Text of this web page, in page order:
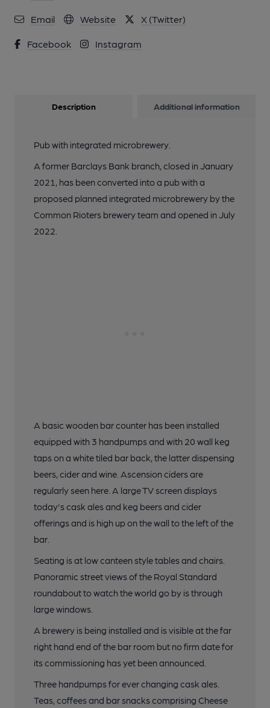
Email Website X (Twitter)
Facebook Instagram
11 of 13: Handpumps and keg taps behind. (Bar). Published on
Description Additional information
Pub with integrated microbrewery.
A former Barclays Bank branch, closed in January
2021, has been converted into a pub with a
proposed planned integrated microbrewery by the
Common Rioters brewery team and opened in July
2022.
A basic wooden bar counter has been installed
equipped with 3 handpumps and with 20 wall keg
taps on a white tiled bar back, the latter dispensing
beers, cider and wine. Ascension ciders are
regularly seen here. A large TV screen displays
today's cask ales and keg beers and cider
offerings and is high up on the wall to the left of the
bar.
Seating is at low canteen style tables and chairs.
Panoramic street views of the Royal Standard
roundabout to watch the world go by is through
large windows.
A brewery is being installed and is visible at the far
right hand end of the bar room but no firm date for
its commissioning has yet been announced.
Three handpumps for ever changing cask ales.
Teas, coffees and bar snacks comprising Cheese